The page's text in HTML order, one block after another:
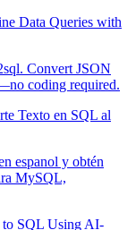
Data Queries with
Convert JSON
coding required.
Texto en SQL al
espanol y obtén
MySQL,
to SQL Using AI-